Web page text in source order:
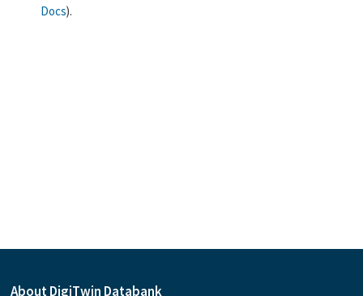
Docs).
About DigiTwin Databank